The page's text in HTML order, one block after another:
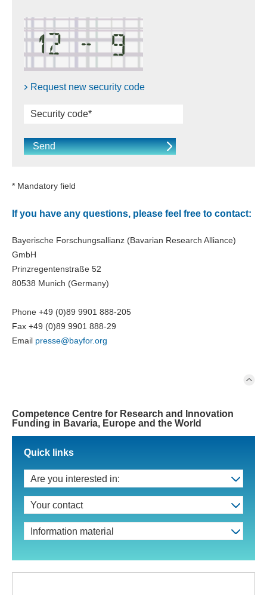
Request new security code
* Mandatory field
If you have any questions, please feel free to contact:
Bayerische Forschungsallianz (Bavarian Research Alliance)
GmbH
Prinzregentenstraße 52
80538 Munich (Germany)
Phone +49 (0)89 9901 888-205
Fax +49 (0)89 9901 888-29
Email presse@bayfor.org
Competence Centre for Research and Innovation
Funding in Bavaria, Europe and the World
Quick links
Are you interested in:
Your contact
Information material